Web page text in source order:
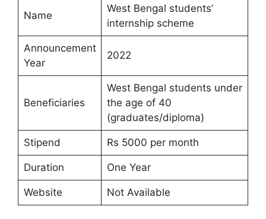
Name
West Bengal students’
internship scheme
Announcement
Year
2022
Beneficiaries
West Bengal students under
the age of 40
(graduates/diploma)
Stipend Rs 5000 per month
Duration One Year
Website Not Available